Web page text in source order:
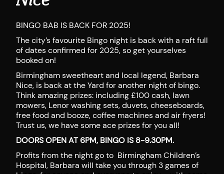
BINGO BAB IS BACK FOR 2025!
The city’s favourite Bingo night is back with a raft full
of dates confirmed for 2025, so get yourselves
booked on!
Birmingham sweetheart and local legend, Barbara
Nice, is back at the Yard for another night of bingo.
Think amazing prizes: including £100 cash, lawn
mowers, Lenor washing sets, duvets, cheeseboards,
free food and booze, coffee machines and air fryers!
Trust us, we have some ace prizes for you all!
DOORS OPEN AT 6PM, BINGO IS 8-9.30PM.
Profits from the night go to Birmingham Children’s
Hospital, Barbara will take you through 3 games of